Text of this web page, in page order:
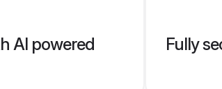
AI powered
Fully